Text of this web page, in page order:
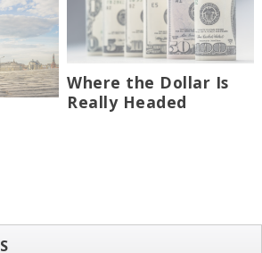
Where the Dollar Is
Really Headed